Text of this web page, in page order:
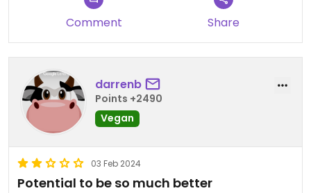
Comment Share
darrenb
Points +2490
Vegan
03 Feb 2024
Potential to be so much better